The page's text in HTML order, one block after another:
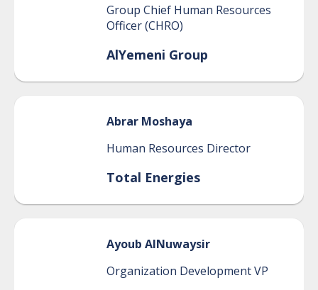
Group Chief Human Resources
Officer (CHRO)
AlYemeni Group
Abrar Moshaya
Human Resources Director
Total Energies
Ayoub AlNuwaysir
Organization Development VP